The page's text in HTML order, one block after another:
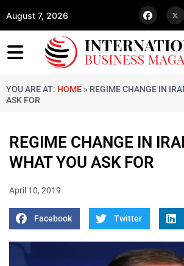
August 7, 2026
YOU ARE AT: HOME » REGIME CHANGE IN
ASK FOR
REGIME CHANGE IN
WHAT YOU ASK FOR
April 10, 2019
Facebook Twitter